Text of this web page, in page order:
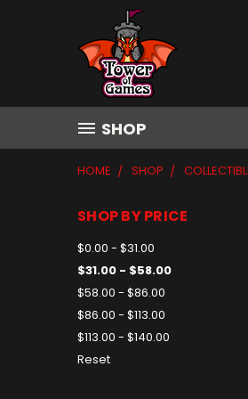
SHOP
HOME SHOP
SHOP BY PRICE
$0.00 - $31.00
$31.00 - $58.00
$58.00 - $86.00
$86.00 - $113.00
$113.00 - $140.00
Reset